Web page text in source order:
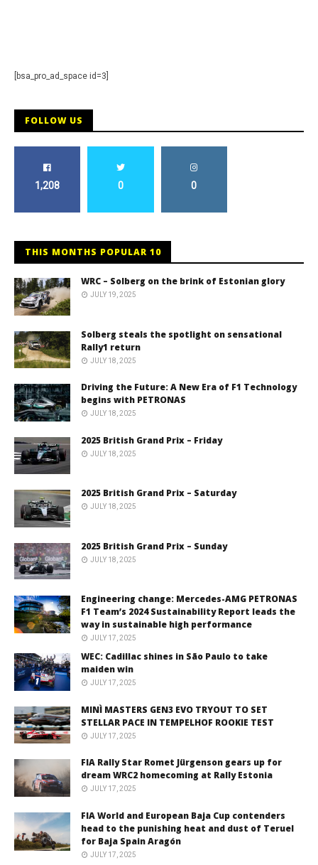
[bsa_pro_ad_space id=3]
FOLLOW US
1,208 0 0
THIS MONTHS POPULAR 10
WRC – Solberg on the brink of Estonian glory
JULY 19, 2025
Solberg steals the spotlight on sensational
Rally1 return
JULY 18, 2025
Driving the Future: A New Era of F1 Technology
begins with PETRONAS
JULY 18, 2025
2025 British Grand Prix – Friday
JULY 18, 2025
2025 British Grand Prix – Saturday
JULY 18, 2025
2025 British Grand Prix – Sunday
JULY 18, 2025
Engineering change: Mercedes-AMG PETRONAS
F1 Team’s 2024 Sustainability Report leads the
way in sustainable high performance
JULY 17, 2025
WEC: Cadillac shines in São Paulo to take
maiden win
JULY 17, 2025
MINÌ MASTERS GEN3 EVO TRYOUT TO SET
STELLAR PACE IN TEMPELHOF ROOKIE TEST
JULY 17, 2025
FIA Rally Star Romet Jürgenson gears up for
dream WRC2 homecoming at Rally Estonia
JULY 17, 2025
FIA World and European Baja Cup contenders
head to the punishing heat and dust of Teruel
for Baja Spain Aragón
JULY 17, 2025